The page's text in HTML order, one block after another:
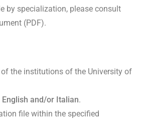
by specialization, please consult
(PDF).
of the institutions of the University of
English and/or Italian.
file within the specified